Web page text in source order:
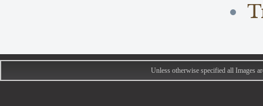
Unless otherwise specified all Images